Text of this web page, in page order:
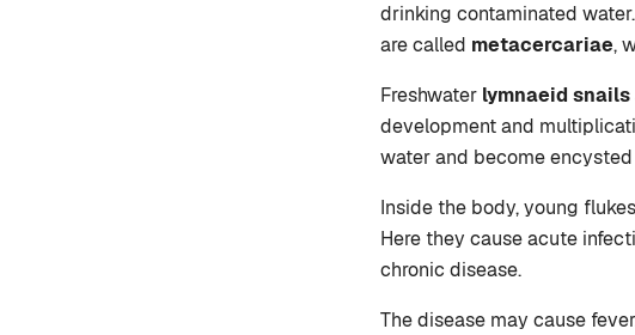
drinking contaminated
are called metacercariae,
Freshwater lymnaeid snails
development and
water and become
Inside the body, young
Here they cause acute
chronic disease.
The disease may cause